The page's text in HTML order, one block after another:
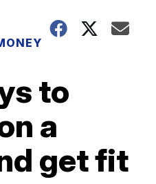
to
a
get fit